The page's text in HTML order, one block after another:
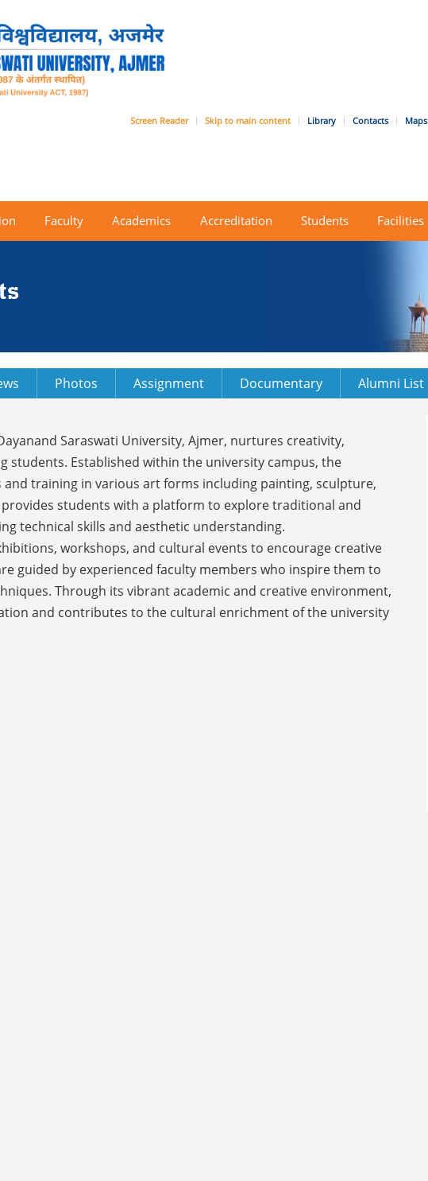
Screen Reader Skip to main content Library Contacts Maps
Faculty Academics Accreditation Students Facilities
Photos Assignment Documentary Alumni List
Saraswati University, Ajmer, nurtures creativity,
students. Established within the university campus, the
training in various art forms including painting, sculpture,
students with a platform to explore traditional and
technical skills and aesthetic understanding.
workshops, and cultural events to encourage creative
guided by experienced faculty members who inspire them to
Through its vibrant academic and creative environment,
and contributes to the cultural enrichment of the university